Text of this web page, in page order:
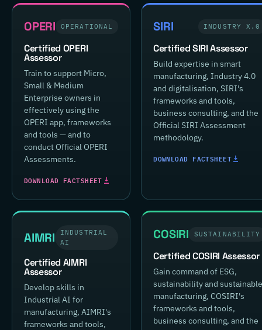
OPERI OPERATIONAL
Certified OPERI
Assessor
Train to support Micro,
Small & Medium
Enterprise owners in
effectively using the
OPERI app, frameworks
and tools — and to
conduct Official OPERI
Assessments.
DOWNLOAD FACTSHEET
SIRI INDUSTRY X.0
Certified SIRI Assessor
Build expertise in smart
manufacturing, Industry 4.0
and digitalisation, SIRI's
frameworks and tools,
business consulting, and the
Official SIRI Assessment
methodology.
DOWNLOAD FACTSHEET
AIMRI
INDUSTRIAL
AI
Certified AIMRI
Assessor
Develop skills in
Industrial AI for
manufacturing, AIMRI's
frameworks and tools,
COSIRI SUSTAINABILITY
Certified COSIRI Assessor
Gain command of ESG,
sustainability and
manufacturing, COSIRI's
frameworks and tools,
business consulting, and the